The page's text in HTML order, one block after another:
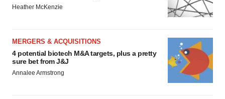
Heather McKenzie
MERGERS & ACQUISITIONS
4 potential biotech M&A targets, plus a pretty
sure bet from J&J
Annalee Armstrong